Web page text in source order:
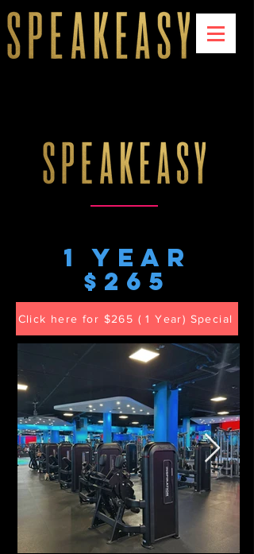
1 year
$265
Click here for $265 ( 1 Year) Special